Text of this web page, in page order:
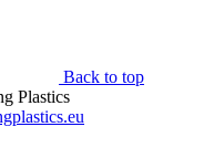
Back to top
Plastics